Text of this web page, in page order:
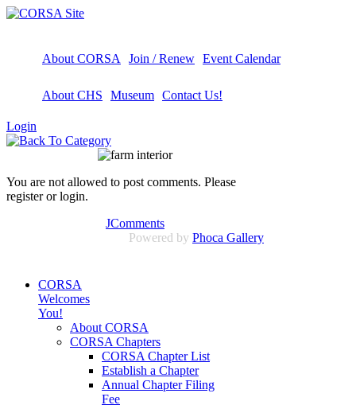
About CORSA Join / Renew Event Calendar
About CHS Museum Contact Us!
Login
You are not allowed to post comments. Please
register or login.
JComments
Powered by Phoca Gallery
CORSA
Welcomes
You!
About CORSA
CORSA Chapters
CORSA Chapter List
Establish a Chapter
Annual Chapter Filing
Fee